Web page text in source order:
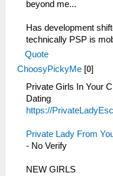
beyond me...
Has development
technically PSP is
Quote
ChoosyPickyMe [0]
Private Girls In Your
Dating
https://
Private Lady From
- No Verify
NEW GIRLS